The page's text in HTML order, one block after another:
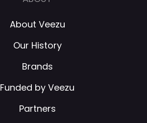
About Veezu
Our History
Brands
Funded by Veezu
Partners